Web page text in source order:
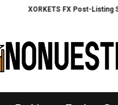
XORKETS FX Post-Listing